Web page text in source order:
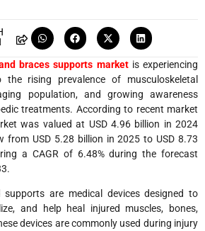
braces supports marketis experiencing
rising prevalence of musculoskeletal
population, and growing awareness
treatments. According to recent market
was valued at USD 4.96 billion in 2024
from USD 5.28 billion in 2025 to USD 8.73
a CAGR of 6.48% during the forecast
supports are medical devices designed to
and help heal injured muscles, bones,
devices are commonly used during injury